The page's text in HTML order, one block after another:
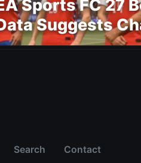
Sports FC 27
Suggests
National
Search Contact